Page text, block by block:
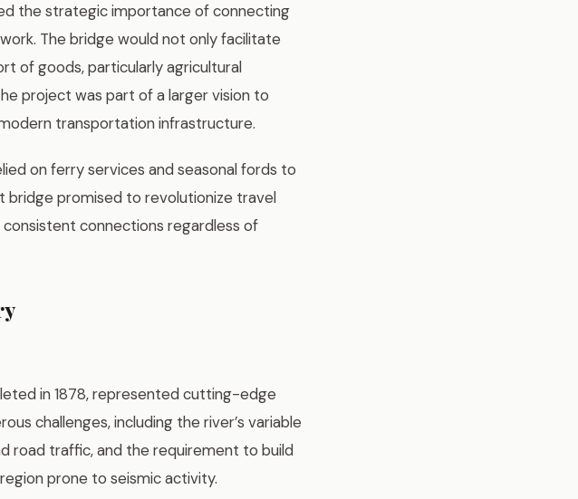
the strategic importance of connecting
The bridge would not only facilitate
of goods, particularly agricultural
project was part of a larger vision to
transportation infrastructure.
on ferry services and seasonal fords to
bridge promised to revolutionize travel
connections regardless of
in 1878, represented cutting-edge
challenges, including the river’s variable
road traffic, and the requirement to build
prone to seismic activity.